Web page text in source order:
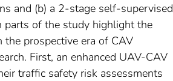
and (b) a 2-stage self-supervised
parts of the study highlight the
prospective era of CAV
First, an enhanced UAV-CAV
traffic safety risk assessments